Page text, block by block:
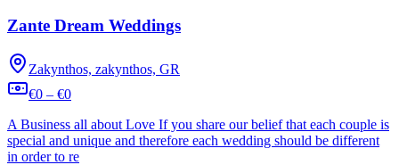
Zante Dream Weddings
Zakynthos, zakynthos, GR
€0 – €0
A Business all about Love If you share our belief that each couple is
special and unique and therefore each wedding should be different
in order to re